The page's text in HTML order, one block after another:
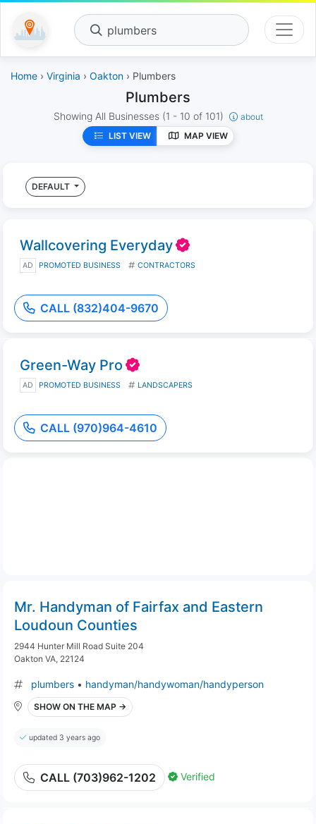
plumbers
Home › Virginia › Oakton › Plumbers
Plumbers
Showing All Businesses (1 - 10 of 101)
about
LIST VIEW
MAP VIEW
DEFAULT
Wallcovering Everyday
AD PROMOTED BUSINESS CONTRACTORS
CALL (832)404-9670
Green-Way Pro
AD PROMOTED BUSINESS LANDSCAPERS
CALL (970)964-4610
Mr. Handyman of Fairfax and Eastern
Loudoun Counties
2944 Hunter Mill Road Suite 204
Oakton VA, 22124
plumbers • handyman/handywoman/handyperson
SHOW ON THE MAP →
updated 3 years ago
CALL (703)962-1202 Verified